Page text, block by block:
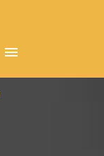
menue